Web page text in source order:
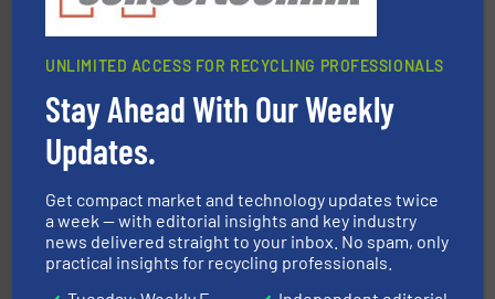
CM Shredders
For more than 35 years, CM Shredders has been
designing and manufacturing the world’s most
advanced industrial shredders and recycling systems.
More info ➜
UNLIMITED ACCESS FOR RECYCLING PROFESSIONALS
Stay Ahead With Our Weekly
Updates.
Get compact market and technology updates twice
a week — with editorial insights and key industry
news delivered straight to your inbox. No spam, only
practical insights for recycling professionals.